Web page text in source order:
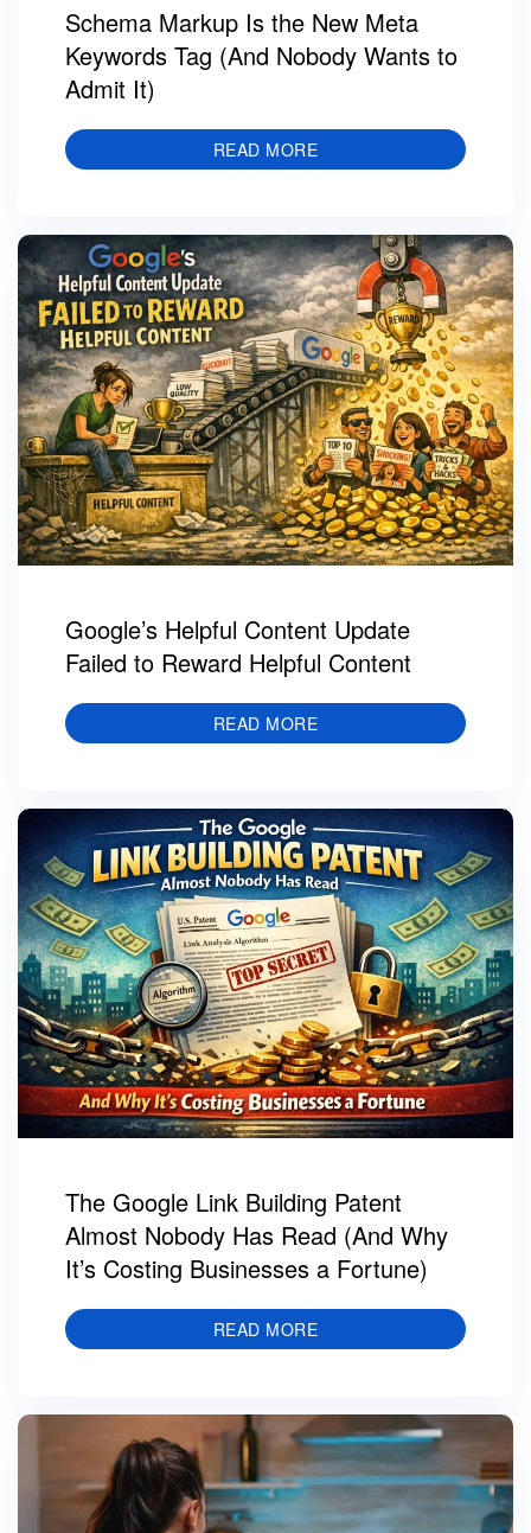
Schema Markup Is the New Meta
Keywords Tag (And Nobody Wants to
Admit It)
READ MORE
Google’s Helpful Content Update
Failed to Reward Helpful Content
READ MORE
The Google Link Building Patent
Almost Nobody Has Read (And Why
It’s Costing Businesses a Fortune)
READ MORE